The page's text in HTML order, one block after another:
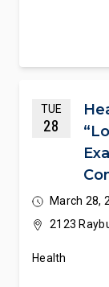
TUE
28
March 28,
2123
Health